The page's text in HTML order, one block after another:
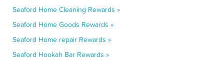
Seaford Home Cleaning Rewards »
Seaford Home Goods Rewards »
Seaford Home repair Rewards »
Seaford Hookah Bar Rewards »